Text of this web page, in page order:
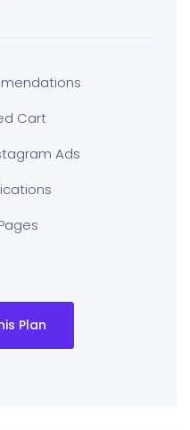
Cart
Ads
Plan